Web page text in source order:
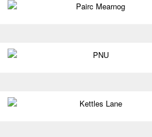
Pairc Mearnog
PNU
Kettles Lane